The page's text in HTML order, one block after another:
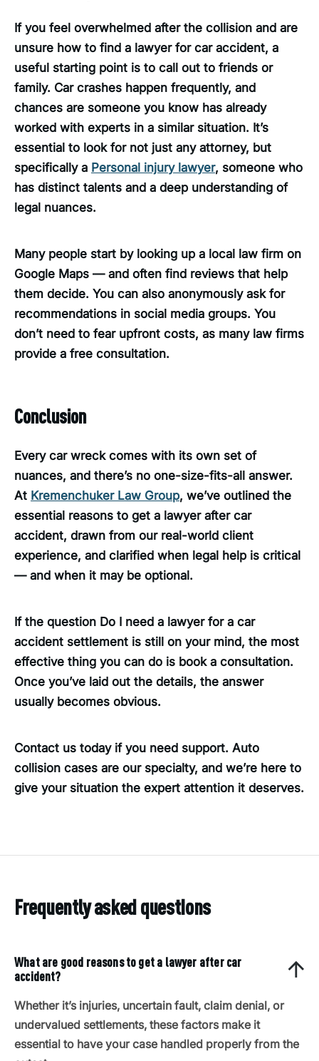
If you feel overwhelmed after the collision and are
unsure how to find a lawyer for car accident, a
useful starting point is to call out to friends or
family. Car crashes happen frequently, and
chances are someone you know has already
worked with experts in a similar situation. It’s
essential to look for not just any attorney, but
specifically a Personal injury lawyer, someone who
has distinct talents and a deep understanding of
legal nuances.
Many people start by looking up a local law firm on
Google Maps — and often find reviews that help
them decide. You can also anonymously ask for
recommendations in social media groups. You
don’t need to fear upfront costs, as many law firms
provide a free consultation.
Conclusion
Every car wreck comes with its own set of
nuances, and there’s no one-size-fits-all answer.
At Kremenchuker Law Group, we’ve outlined the
essential reasons to get a lawyer after car
accident, drawn from our real-world client
experience, and clarified when legal help is critical
— and when it may be optional.
If the question Do I need a lawyer for a car
accident settlement is still on your mind, the most
effective thing you can do is book a consultation.
Once you’ve laid out the details, the answer
usually becomes obvious.
Contact us today if you need support. Auto
collision cases are our specialty, and we’re here to
give your situation the expert attention it deserves.
Frequently asked questions
What are good reasons to get a lawyer after car
accident?
Whether it’s injuries, uncertain fault, claim denial, or
undervalued settlements, these factors make it
essential to have your case handled properly from the